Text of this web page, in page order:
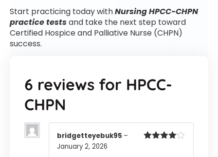
Start practicing today withNursing HPCC-CHPN
practice testsand take the next step toward
Certified Hospice and Palliative Nurse (CHPN)
success.
6 reviews for HPCC-
CHPN
bridgetteyebuk95 –
January 2, 2026